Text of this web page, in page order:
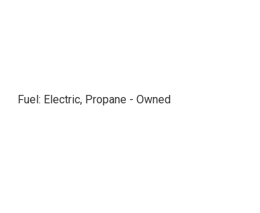
Fuel: Electric, Propane - Owned